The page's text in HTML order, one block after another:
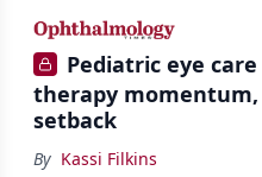
conditions.
Pediatric eye care
therapy
setback
By Kassi Filkins